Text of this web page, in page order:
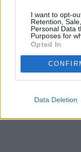
I want to opt-
Retention,
Personal Data
Purposes for
Opted In
Data Deletion
Règlement
L'UE a récemment
l'utilisation de
l'innovation et la
constituer…